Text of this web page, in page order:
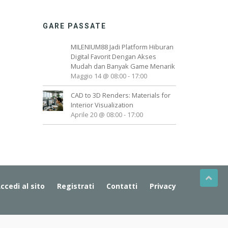
GARE PASSATE
MILENIUM88 Jadi Platform Hiburan
Digital Favorit Dengan Akses
Mudah dan Banyak Game Menarik
Maggio 14 @ 08:00- 17:00
CAD to 3D Renders: Materials for
Interior Visualization
Aprile 20 @ 08:00- 17:00
al sito Registrati Contatti Privacy